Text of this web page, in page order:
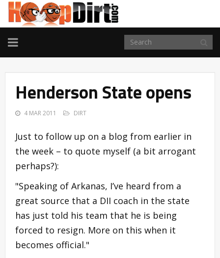
TOGGLE
NAVIGATION
Henderson State opens
4 MAR 2011 DIRT
Just to follow up on a blog from earlier in
the week – to quote myself (a bit arrogant
perhaps?):
"Speaking of Arkanas, I’ve heard from a
great source that a DII coach in the state
has just told his team that he is being
forced to resign. More on this when it
becomes official."